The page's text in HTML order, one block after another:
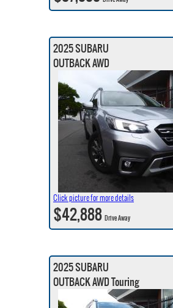
2025 SUBARU
OUTBACK AWD
Click picture for more details
$42,888Drive Away
2025 SUBARU
OUTBACK AWD Touring